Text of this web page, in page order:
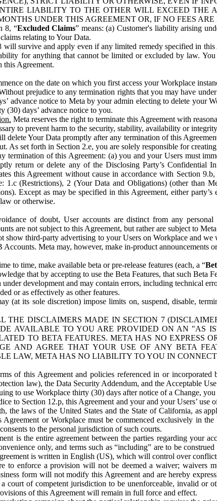
LIABILITY TO THE OTHER WILL EXCEED THE
UNDER THIS AGREEMENT OR, IF NO FEES
8, “Excluded Claims” means: (a) Customer's liability arising
relating to Your Data.
survive and apply even if any limited remedy specified in
for anything that cannot be limited or excluded by law.
Agreement.
on the date on which you first access your Workplace
prejudice to any termination rights that you may have
advance notice to Meta by your admin electing to delete your
(30) days’ advance notice to you.
Meta reserves the right to terminate this Agreement with
to prevent harm to the security, stability, availability or
delete Your Data promptly after any termination of this
As set forth in Section 2.e, you are solely responsible for
termination of this Agreement: (a) you and your Users must
return or delete any of the Disclosing Party’s
this Agreement without cause in accordance with Section
(Restrictions), 2 (Your Data and Obligations) (other than
Except as may be specified in this Agreement, either
or otherwise.
of doubt, User accounts are distinct from any
are not subject to this Agreement, but rather are subject to
show third-party advertising to your Users on Workplace and
Accounts. Meta may, however, make in-product
to time, make available beta or pre-release features (each, a “
that by accepting to use the Beta Features, that such Beta
under development and may contain errors, including technical
or as effectively as other features.
(at its sole discretion) impose limits on, suspend, disable,
THE DISCLAIMERS MADE IN SECTION 7
AVAILABLE TO YOU ARE PROVIDED ON AN "AS
TO BETA FEATURES. META HAS NO
AND AGREE THAT YOUR USE OF ANY BETA
LAW, META HAS NO LIABILITY TO YOU IN
of this Agreement and policies referenced in or
law), the Data Security Addendum, and the Acceptable
to use Workplace thirty (30) days after notice of a Change,
to Section 12.p, this Agreement and your and your Users’
the laws of the United States and the State of California, as
or Workplace must be commenced exclusively in
to the personal jurisdiction of such courts.
is the entire agreement between the parties regarding your
only, and terms such as “including” are to be
is written in English (US), which will control over
to enforce a provision will not be deemed a waiver; waivers
form will not modify this Agreement and are hereby
court of competent jurisdiction to be unenforceable, invalid or
of this Agreement will remain in full force and effect.